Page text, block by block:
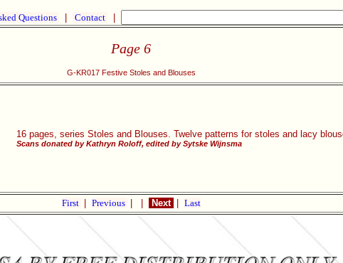
Questions Contact
Page 6
G-KR017 Festive Stoles and Blouses
16 pages, series Stoles and Blouses. Twelve patterns for stoles and lacy
Scans donated by Kathryn Roloff, edited by Sytske Wijnsma
First Previous Next Last